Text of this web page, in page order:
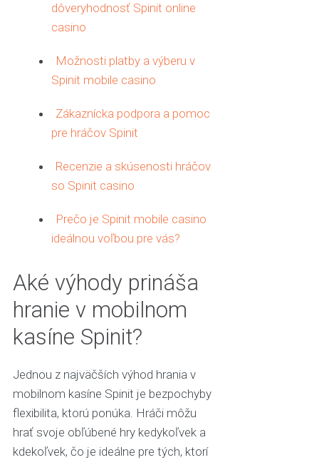
dôveryhodnosť Spinit online
casino
Možnosti platby a výberu v
Spinit mobile casino
Zákaznícka podpora a pomoc
pre hráčov Spinit
Recenzie a skúsenosti hráčov
so Spinit casino
Prečo je Spinit mobile casino
ideálnou voľbou pre vás?
Aké výhody prináša
hranie v mobilnom
kasíne Spinit?
Jednou z najväčších výhod hrania v
mobilnom kasíne Spinit je bezpochyby
flexibilita, ktorú ponúka. Hráči môžu
hrať svoje obľúbené hry kedykoľvek a
kdekoľvek, čo je ideálne pre tých, ktorí